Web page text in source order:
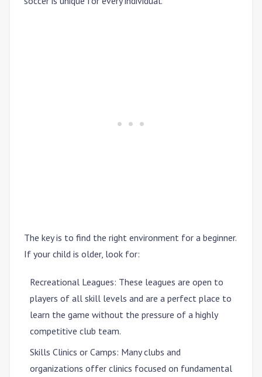
The key is to find the right environment for a beginner.
If your child is older, look for:
Recreational Leagues: These leagues are open to
players of all skill levels and are a perfect place to
learn the game without the pressure of a highly
competitive club team.
Skills Clinics or Camps: Many clubs and
organizations offer clinics focused on fundamental